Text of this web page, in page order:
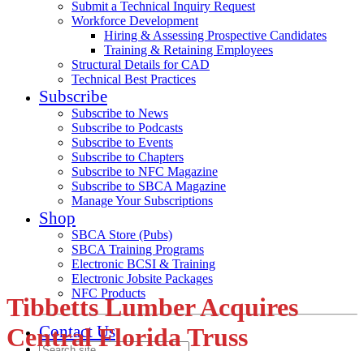
Submit a Technical Inquiry Request
Workforce Development
Hiring & Assessing Prospective Candidates
Training & Retaining Employees
Structural Details for CAD
Technical Best Practices
Subscribe
Subscribe to News
Subscribe to Podcasts
Subscribe to Events
Subscribe to Chapters
Subscribe to NFC Magazine
Subscribe to SBCA Magazine
Manage Your Subscriptions
Shop
SBCA Store (Pubs)
SBCA Training Programs
Electronic BCSI & Training
Electronic Jobsite Packages
NFC Products
Contact Us
Tibbetts Lumber Acquires
Central Florida Truss